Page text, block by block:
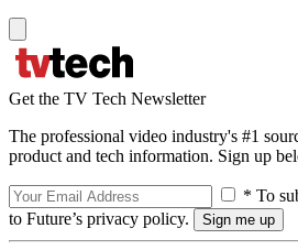
Get the TV Tech Newsletter
The professional video industry's #1
product and tech information. Sign up
* To
to Future’s privacy policy.